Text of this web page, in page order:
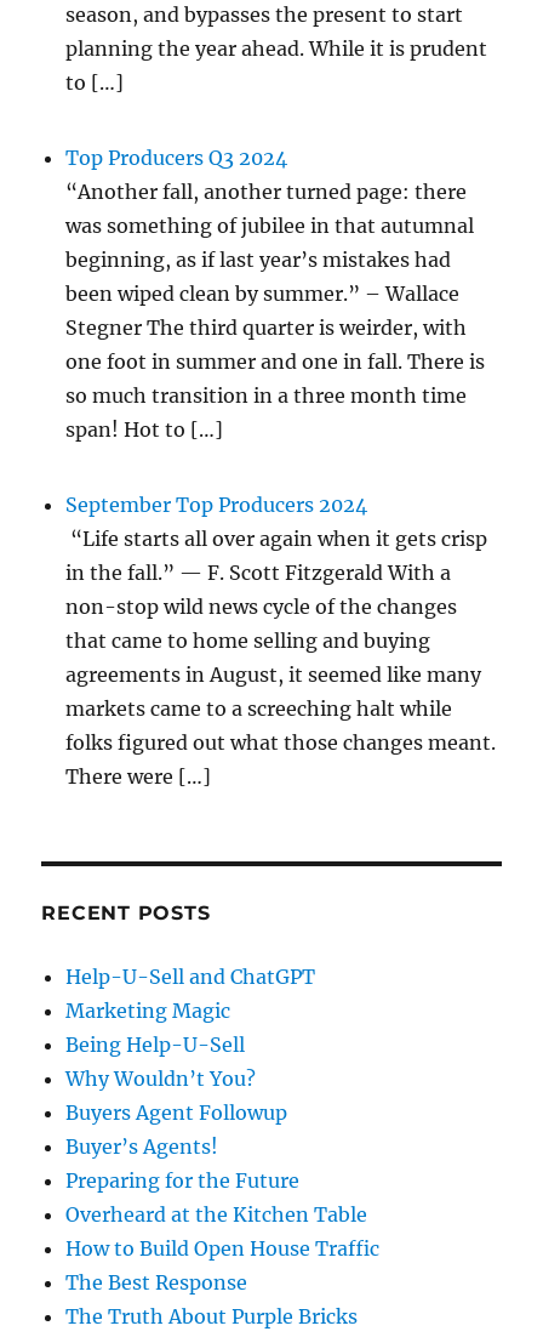
season, and bypasses the present to start
planning the year ahead. While it is prudent
to […]
Top Producers Q3 2024
“Another fall, another turned page: there
was something of jubilee in that autumnal
beginning, as if last year’s mistakes had
been wiped clean by summer.” – Wallace
Stegner The third quarter is weirder, with
one foot in summer and one in fall. There is
so much transition in a three month time
span! Hot to […]
September Top Producers 2024
“Life starts all over again when it gets crisp
in the fall.” — F. Scott Fitzgerald With a
non-stop wild news cycle of the changes
that came to home selling and buying
agreements in August, it seemed like many
markets came to a screeching halt while
folks figured out what those changes meant.
There were […]
RECENT POSTS
Help-U-Sell and ChatGPT
Marketing Magic
Being Help-U-Sell
Why Wouldn’t You?
Buyers Agent Followup
Buyer’s Agents!
Preparing for the Future
Overheard at the Kitchen Table
How to Build Open House Traffic
The Best Response
The Truth About Purple Bricks